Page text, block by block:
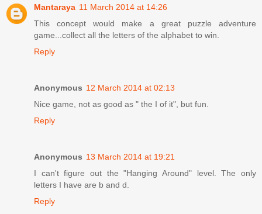
Mantaraya 11 March 2014 at 14:26
This concept would make a great puzzle adventure
game...collect all the letters of the alphabet to win.
Reply
Anonymous 12 March 2014 at 02:13
Nice game, not as good as " the I of it", but fun.
Reply
Anonymous 13 March 2014 at 19:21
I can't figure out the "Hanging Around" level. The only
letters I have are b and d.
Reply